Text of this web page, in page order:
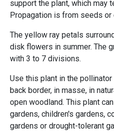
support the plant, which may
Propagation is from seeds or
The yellow ray petals
disk flowers in summer. The
with 3 to 7 divisions.
Use this plant in the
back border, in masse, in
open woodland. This plant
gardens, children's gardens,
gardens or drought-tolerant